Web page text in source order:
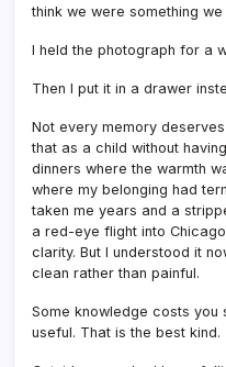
think we were something
I held the photograph for a
Then I put it in a drawer
Not every memory
that as a child without
dinners where the warmth
where my belonging had
taken me years and a
a red-eye flight into
clarity. But I understood it
clean rather than painful.
Some knowledge costs you
useful. That is the best kind.